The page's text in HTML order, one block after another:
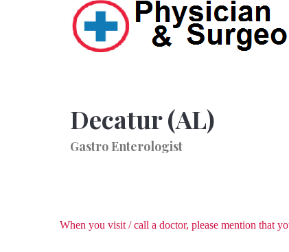
Decatur (AL)
Gastro Enterologist
When you visit / call a doctor, please mention that